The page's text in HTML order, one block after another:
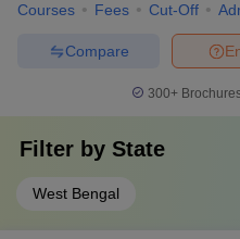
Courses Fees Cut-Off
Compare
300+
Filter by State
West Bengal